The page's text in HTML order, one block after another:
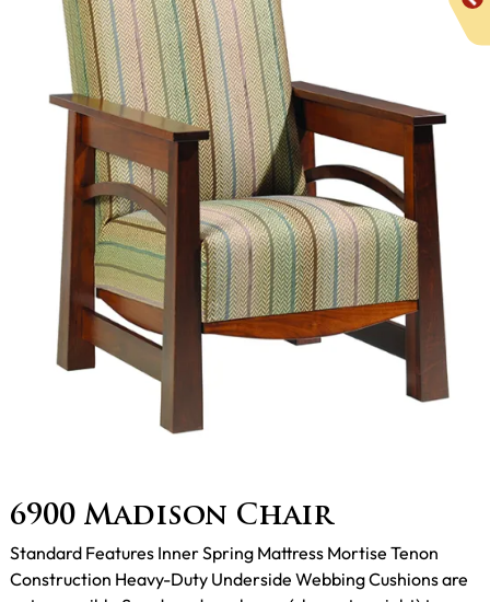
6900 Madison Chair
Standard Features Inner Spring Mattress Mortise Tenon
Construction Heavy-Duty Underside Webbing Cushions are